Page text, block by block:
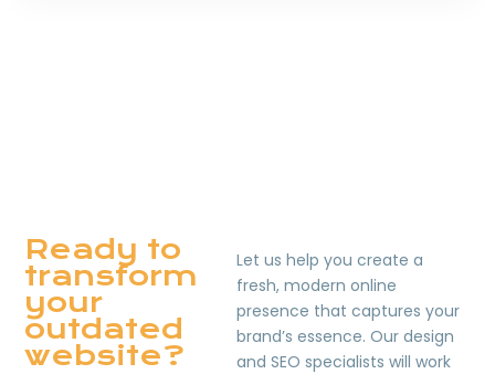
Ready to
transform
your
outdated
website?
Let us help you create a
fresh, modern online
presence that captures your
brand’s essence. Our design
and SEO specialists will work